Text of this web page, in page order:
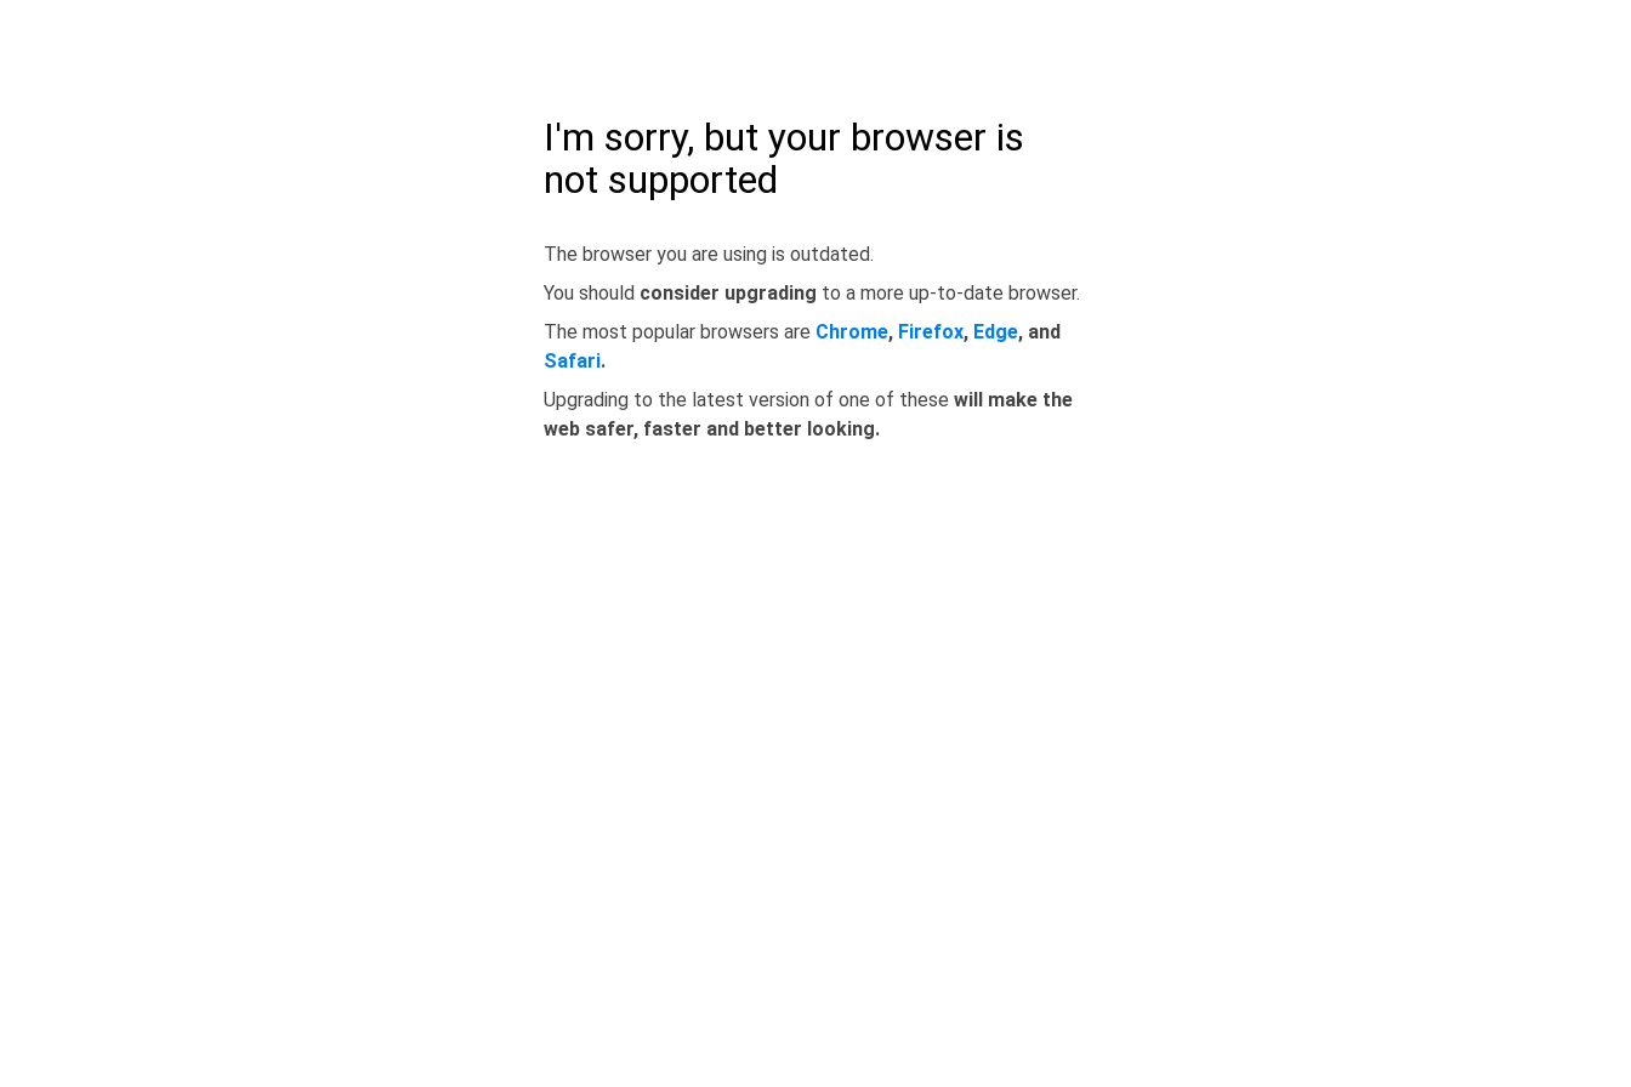
I'm sorry, but your browser is
not supported
The browser you are using is outdated.
You should consider upgrading to a more up-to-date browser.
The most popular browsers are Chrome, Firefox, Edge, and
Safari.
Upgrading to the latest version of one of these will make the
web safer, faster and better looking.